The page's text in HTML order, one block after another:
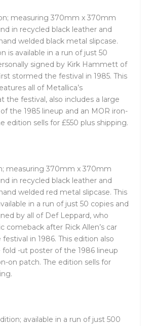
measuring 370mm x 370mm
in recycled black leather and
welded black metal slipcase.
is available in a run of just 50
signed by Kirk Hammett of
stormed the festival in 1985. This
all of Metallica’s
the festival, also includes a large
the 1985 lineup and an MOR iron-
edition sells for £550 plus shipping.
measuring 370mm x 370mm
in recycled black leather and
welded red metal slipcase. This
in a run of just 50 copies and
by all of Def Leppard, who
comeback after Rick Allen’s car
in 1986. This edition also
fold -ut poster of the 1986 lineup
on patch. The edition sells for
available in a run of just 500